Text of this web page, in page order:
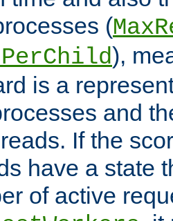
(
),
is a
and
If the
have a state
of active